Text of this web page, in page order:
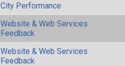
City Performance
Website & Web Services
Feedback
Website & Web Services
Feedback